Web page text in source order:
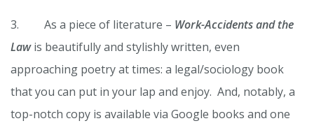
3. As a piece of literature – Work-Accidents and the
Lawis beautifully and stylishly written, even
approaching poetry at times: a legal/sociology book
that you can put in your lap and enjoy. And, notably, a
top-notch copy is available via Google books and one